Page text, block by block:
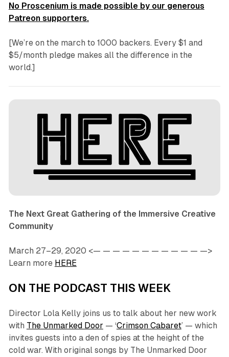
No Proscenium is made possible by our generous
Patreon supporters.
[We’re on the march to 1000 backers. Every $1 and
$5/month pledge makes all the difference in the
world.]
The Next Great Gathering of the Immersive Creative
Community
March 27–29, 2020 <— — — — — — — — — — — —>
Learn more HERE
ON THE PODCAST THIS WEEK
Director Lola Kelly joins us to talk about her new work
with The Unmarked Door — ‘Crimson Cabaret’ — which
invites guests into a den of spies at the height of the
cold war. With original songs by The Unmarked Door